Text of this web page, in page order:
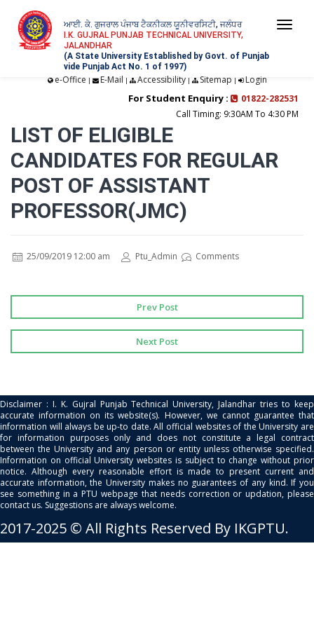
ਆਈ. ਕੇ. ਗੁਜਰਾਲ ਪੰਜਾਬ ਟੈਕਨੀਕਲ ਯੂਨੀਵਰਸਿਟੀ, ਜਲੰਧਰ
I.K. GUJRAL PUNJAB TECHNICAL UNIVERSITY,
JALANDHAR
(A State University Established by Govt. of Punjab
vide Punjab Act No. 1 of 1997)
e-Office | E-Mail | Accessibility| Sitemap | Login
For Student Enquiry :
01822-282531
Call Timing: 9:30AM To 4:30 PM
LIST OF ELIGIBLE
CANDIDATES FOR REGULAR
POST OF ASSISTANT
PROFESSOR(JMC)
25/09/2019 12:00 am Ptu_Admin Comments
Prev Post
Next Post
Disclaimer : I. K. Gujral Punjab Technical University, Jalandhar tries to keep
accurate information on its website(s). However, we cannot guarantee that
information will always be up-to date. All official websites of the University are
for information purposes only and does not constitute a legal contract
between the University and any person or entity unless otherwise specified.
Information on official University websites is subject to change without prior
notice. Although every reasonable effort is made to present current and
accurate information, the University makes no guarantees of any kind. If you
see something in a PTU webpage that needs correction or updation, please
contact us. Suggestions are always welcome.
2017-2025 © All Rights Reserved By IKGPTU.